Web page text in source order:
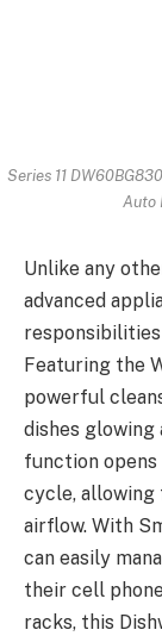
Series 11
Auto
Unlike any
advanced
Featuring the
powerful
dishes
function
cycle,
airflow. With
can easily
their cell
racks, this